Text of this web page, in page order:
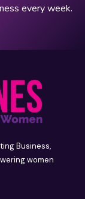
every week.
Business,
women